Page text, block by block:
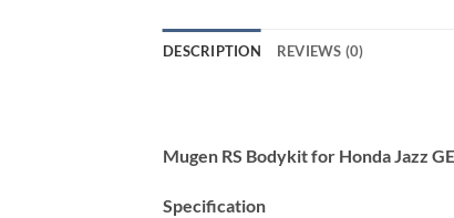
DESCRIPTION REVIEWS (0)
Mugen RS Bodykit for Honda Jazz
Specification